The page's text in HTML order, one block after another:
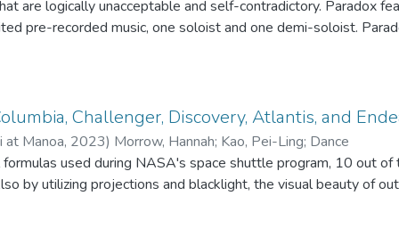
are logically unacceptable and self-contradictory. Paradox
music, one soloist and one demi-soloist. Paradox is the exploration of how the
while suffering from bipolar disorder type 2. Six dancers
the start to finish of Paradox, the viewers witness an
was presented as part of the Merge dance concert on
at the University of Hawai'i at Mānoa.
Challenger, Discovery, Atlantis, and
at Manoa, 2023) Morrow, Hannah; Kao, Pei-Ling; Dance
formulas used during NASA's space shuttle program, 10 out
by utilizing projections and blacklight, the visual beauty of